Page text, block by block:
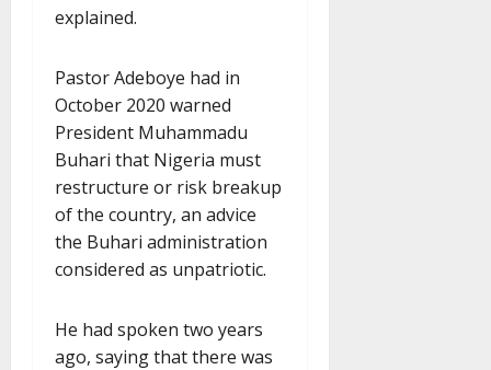
explained.
Pastor Adeboye had in
October 2020 warned
President Muhammadu
Buhari that Nigeria must
restructure or risk breakup
of the country, an advice
the Buhari administration
considered as unpatriotic.
He had spoken two years
ago, saying that there was